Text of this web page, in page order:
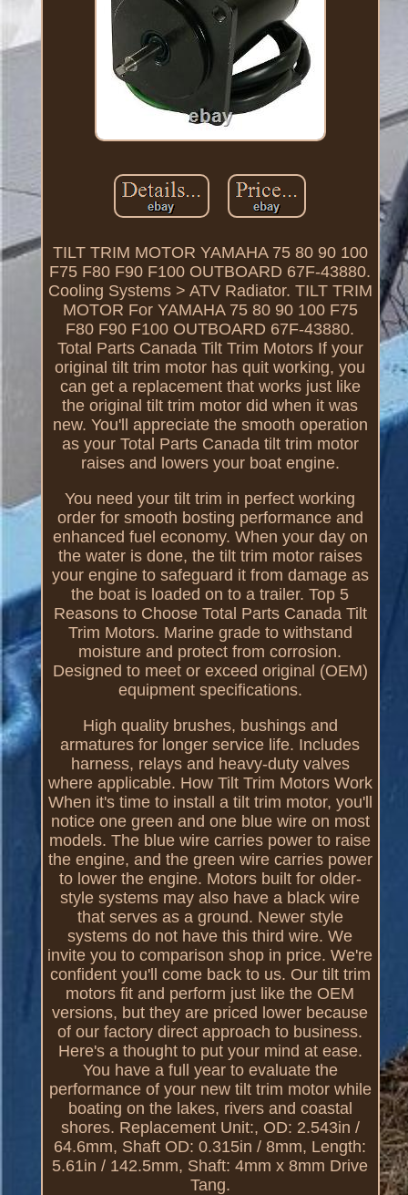
TILT TRIM MOTOR YAMAHA 75 80 90 100
F75 F80 F90 F100 OUTBOARD 67F-43880.
Cooling Systems > ATV Radiator. TILT TRIM
MOTOR For YAMAHA 75 80 90 100 F75
F80 F90 F100 OUTBOARD 67F-43880.
Total Parts Canada Tilt Trim Motors If your
original tilt trim motor has quit working, you
can get a replacement that works just like
the original tilt trim motor did when it was
new. You'll appreciate the smooth operation
as your Total Parts Canada tilt trim motor
raises and lowers your boat engine.
You need your tilt trim in perfect working
order for smooth bosting performance and
enhanced fuel economy. When your day on
the water is done, the tilt trim motor raises
your engine to safeguard it from damage as
the boat is loaded on to a trailer. Top 5
Reasons to Choose Total Parts Canada Tilt
Trim Motors. Marine grade to withstand
moisture and protect from corrosion.
Designed to meet or exceed original (OEM)
equipment specifications.
High quality brushes, bushings and
armatures for longer service life. Includes
harness, relays and heavy-duty valves
where applicable. How Tilt Trim Motors Work
When it's time to install a tilt trim motor, you'll
notice one green and one blue wire on most
models. The blue wire carries power to raise
the engine, and the green wire carries power
to lower the engine. Motors built for older-
style systems may also have a black wire
that serves as a ground. Newer style
systems do not have this third wire. We
invite you to comparison shop in price. We're
confident you'll come back to us. Our tilt trim
motors fit and perform just like the OEM
versions, but they are priced lower because
of our factory direct approach to business.
Here's a thought to put your mind at ease.
You have a full year to evaluate the
performance of your new tilt trim motor while
boating on the lakes, rivers and coastal
shores. Replacement Unit:, OD: 2.543in /
64.6mm, Shaft OD: 0.315in / 8mm, Length:
5.61in / 142.5mm, Shaft: 4mm x 8mm Drive
Tang.